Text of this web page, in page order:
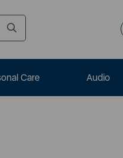
Care Audio